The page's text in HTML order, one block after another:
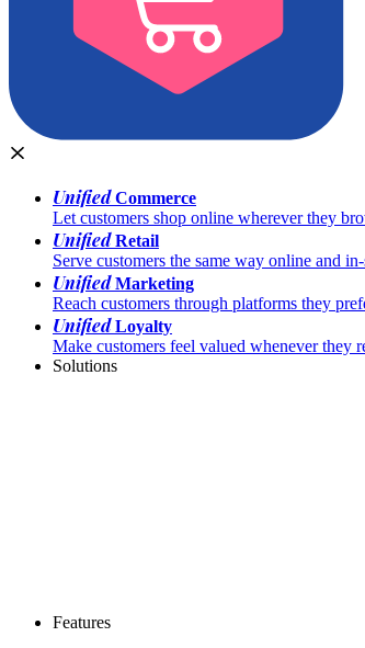
UnifiedCommerce
Let customers shop online wherever they
UnifiedRetail
Serve customers the same way online and
UnifiedMarketing
Reach customers through platforms they
UnifiedLoyalty
Make customers feel valued whenever they
Solutions
Features